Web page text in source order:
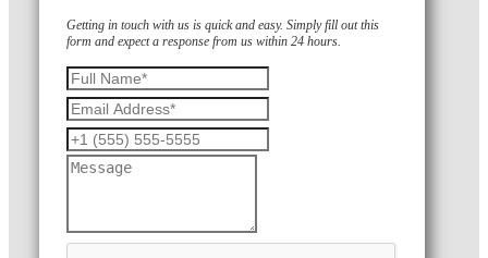
Getting in touch with us is quick and easy. Simply fill out this
form and expect a response from us within 24 hours.